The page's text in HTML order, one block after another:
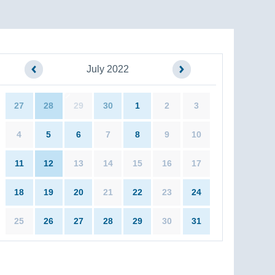
July 2022
27 28 29 30 1 2 3
4 5 6 7 8 9 10
11 12 13 14 15 16 17
18 19 20 21 22 23 24
25 26 27 28 29 30 31